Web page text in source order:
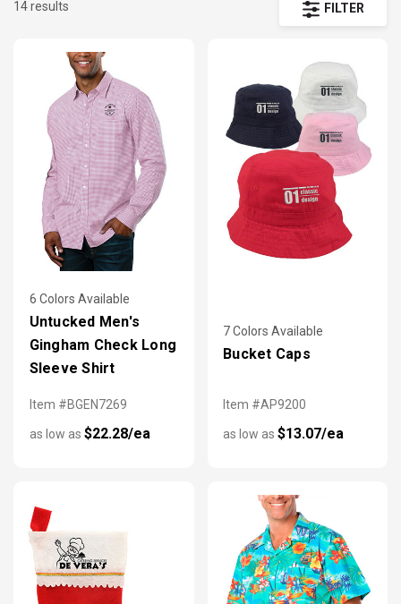
FILTER
14 results
6 Colors Available
Untucked Men's
Gingham Check Long
Sleeve Shirt
Item #BGEN7269
as low as $22.28/ea
7 Colors Available
Bucket Caps
Item #AP9200
as low as $13.07/ea